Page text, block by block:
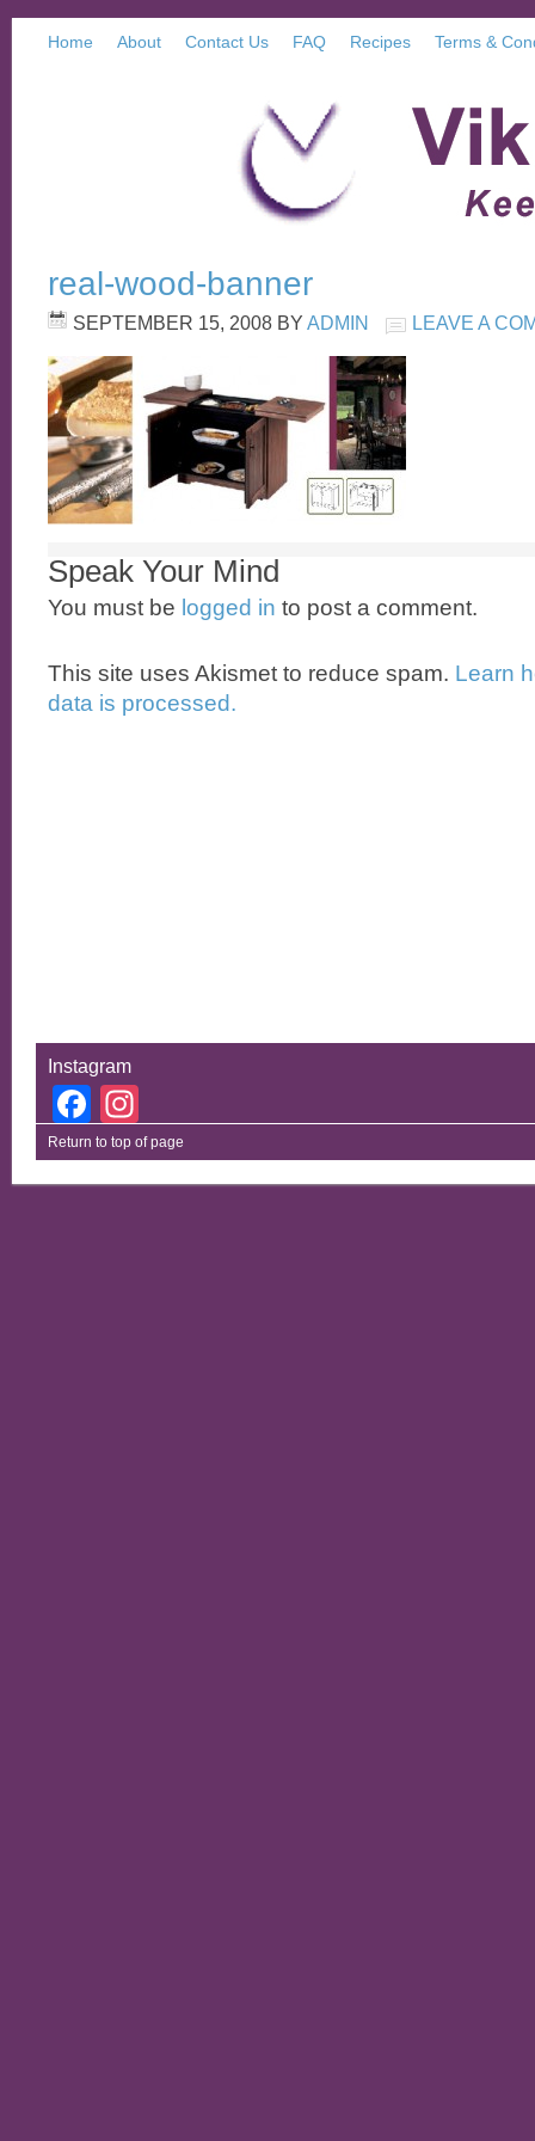
Home About Contact Us FAQ Recipes Terms &
real-wood-banner
SEPTEMBER 15, 2008 BY ADMIN LEAVE A
Speak Your Mind
You must be logged in to post a comment.
This site uses Akismet to reduce spam. Learn
data is processed.
Instagram
Facebook
Return to top of page